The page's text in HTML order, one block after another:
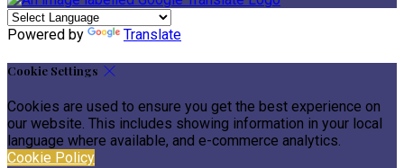
Powered by Translate
Cookie Settings
Cookies are used to ensure you get the best experience on
our website. This includes showing information in your local
language where available, and e-commerce analytics.
Cookie Policy